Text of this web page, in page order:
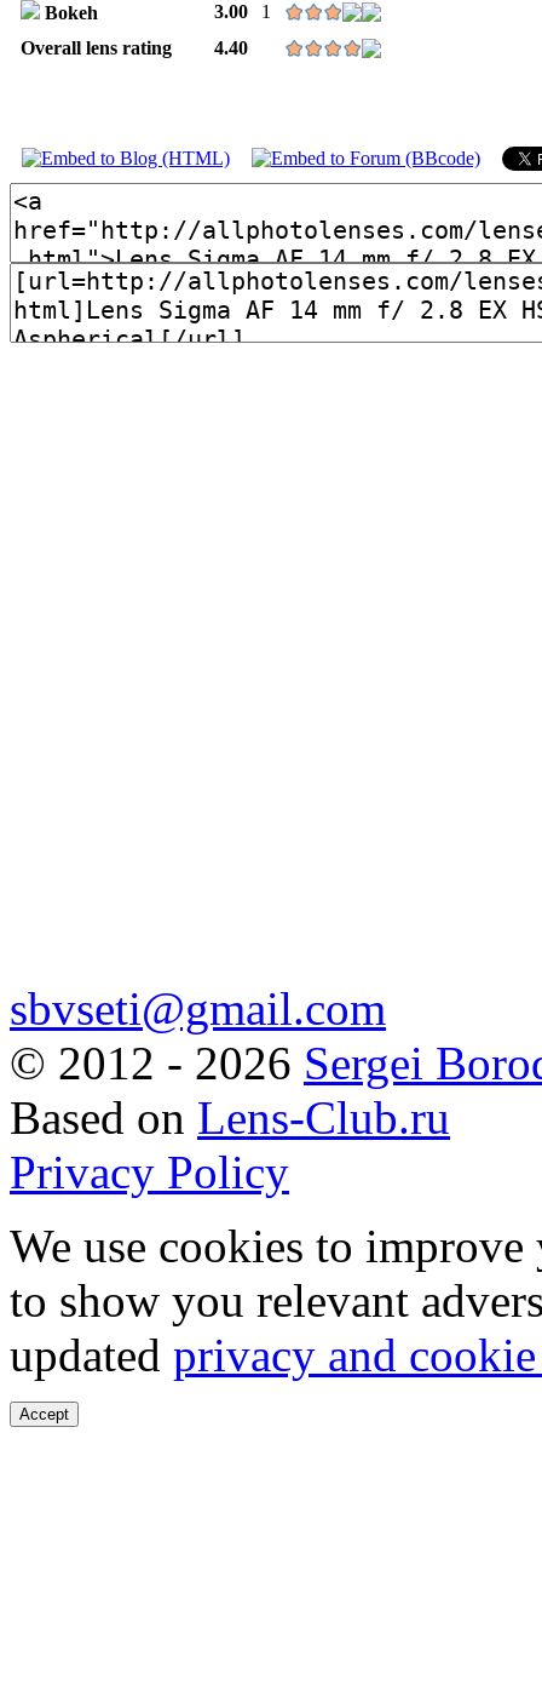
Bokeh
3.00
1
Overall lens rating
4.40
sbvseti@gmail.com
© 2012 - 2026 Sergei
Based on Lens-Club.ru
Privacy Policy
We use cookies to
to show you relevant
updated privacy and
Accept